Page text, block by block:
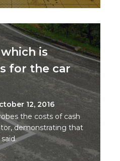
which is
for the car
12, 2016
the costs of cash
demonstrating that